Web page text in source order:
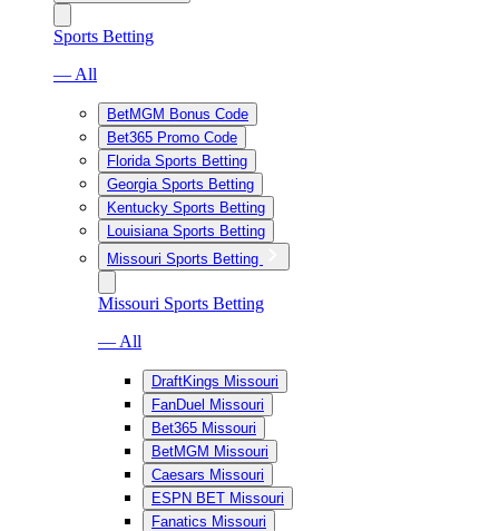
Sports Betting
— All
BetMGM Bonus Code
Bet365 Promo Code
Florida Sports Betting
Georgia Sports Betting
Kentucky Sports Betting
Louisiana Sports Betting
Missouri Sports Betting
Missouri Sports Betting
— All
DraftKings Missouri
FanDuel Missouri
Bet365 Missouri
BetMGM Missouri
Caesars Missouri
ESPN BET Missouri
Fanatics Missouri